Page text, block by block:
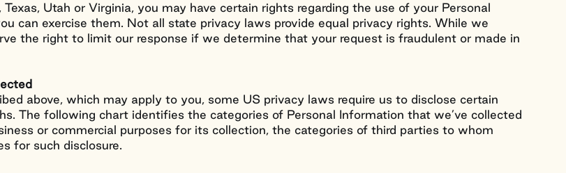
Utah or Virginia, you may have certain rights regarding the use of your Personal
can exercise them. Not all state privacy laws provide equal privacy rights. While we
the right to limit our response if we determine that your request is fraudulent or made in
above, which may apply to you, some US privacy laws require us to disclose certain
The following chart identifies the categories of Personal Information that we’ve collected
or commercial purposes for its collection, the categories of third parties to whom
for such disclosure.